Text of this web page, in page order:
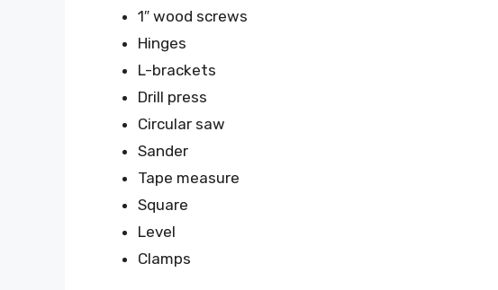
1″ wood screws
Hinges
L-brackets
Drill press
Circular saw
Sander
Tape measure
Square
Level
Clamps